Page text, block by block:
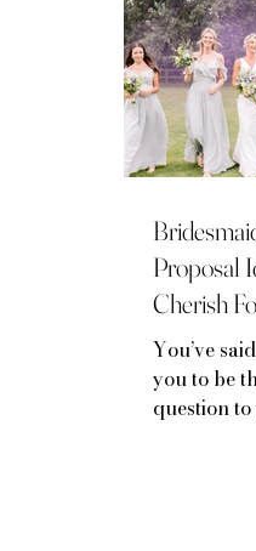
Proposal
Cherish
You’ve
you to be
question